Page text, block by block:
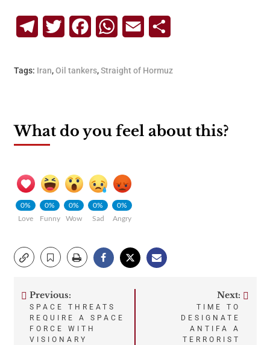
TelegramTwitterFacebookWhatsApp
Email
Tags: Iran,Oil tankers,Straight of Hormuz
What do you feel about this?
0%
Love
0%
Funny
0%
Wow
0%
Sad
0%
Angry
Post
navigation
Previous:
SPACE THREATS
REQUIRE A SPACE
FORCE WITH
VISIONARY
Next:
TIME TO
DESIGNATE
ANTIFA A
TERRORIST